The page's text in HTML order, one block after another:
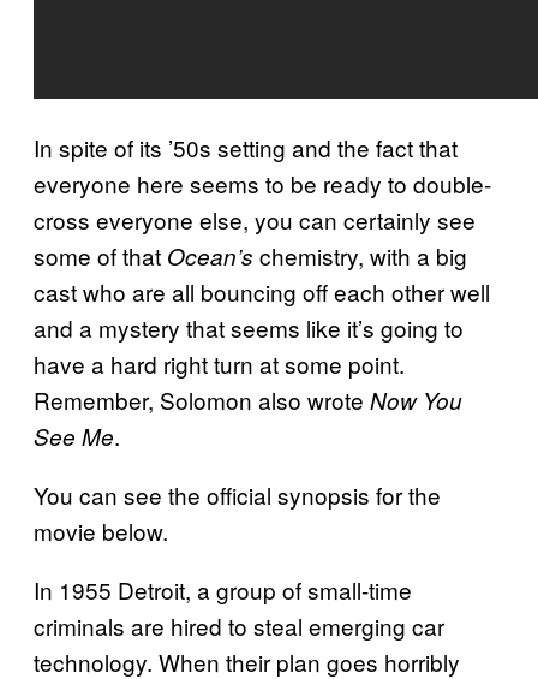
In spite of its ’50s setting and the fact that
everyone here seems to be ready to double-
cross everyone else, you can certainly see
some of that Ocean’s chemistry, with a big
cast who are all bouncing off each other well
and a mystery that seems like it’s going to
have a hard right turn at some point.
Remember, Solomon also wrote Now You
See Me.
You can see the official synopsis for the
movie below.
In 1955 Detroit, a group of small-time
criminals are hired to steal emerging car
technology. When their plan goes horribly